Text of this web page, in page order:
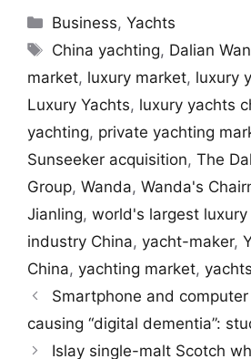
Categories
Business,Yachts
Tags
China yachting, Dalian
market, luxury market, luxury
Luxury Yachts, luxury yachts
yachting, private yachting
Sunseeker acquisition, The
Group, Wanda, Wanda's
Jianling, world's largest
industry China, yacht-maker,
China, yachting market, yachts
Smartphone and
causing “digital dementia”:
Islay single-malt Scotch